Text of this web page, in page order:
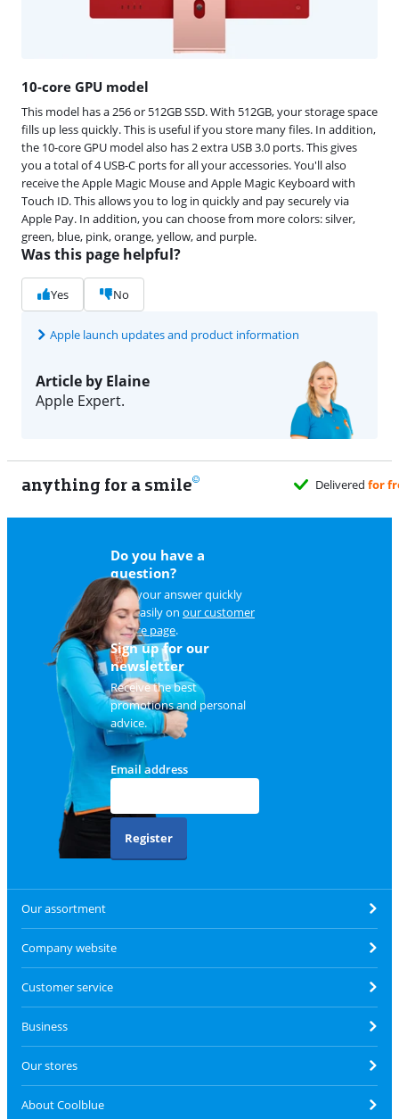
10-core GPU model
This model has a 256 or 512GB SSD. With 512GB, your storage space
fills up less quickly. This is useful if you store many files. In addition,
the 10-core GPU model also has 2 extra USB 3.0 ports. This gives
you a total of 4 USB-C ports for all your accessories. You'll also
receive the Apple Magic Mouse and Apple Magic Keyboard with
Touch ID. This allows you to log in quickly and pay securely via
Apple Pay. In addition, you can choose from more colors: silver,
green, blue, pink, orange, yellow, and purple.
Was this page helpful?
Yes No
Apple launch updates and product information
Article by Elaine
Apple Expert.
anything for a smile
Do you have a
question?
Find your answer quickly
and easily on our customer
service page.
Sign up for our
newsletter
Receive the best
promotions and personal
advice.
Email address
Register
Our assortment
Company website
Customer service
Business
Our stores
About Coolblue